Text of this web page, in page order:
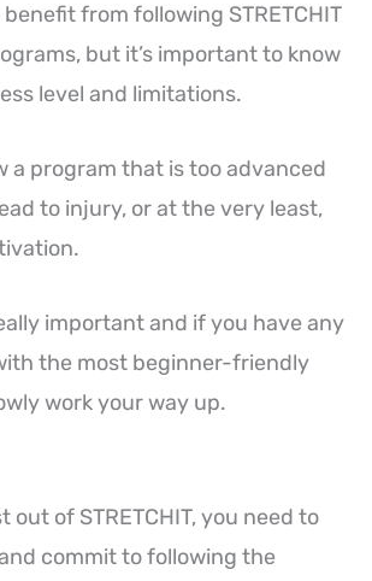
benefit from following STRETCHIT
but it’s important to know
level and limitations.
a program that is too advanced
to injury, or at the very least,
important and if you have any
the most beginner-friendly
work your way up.
out of STRETCHIT, you need to
commit to following the